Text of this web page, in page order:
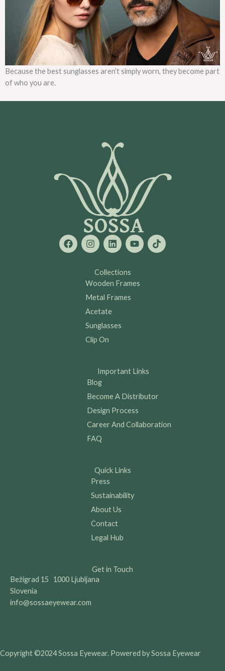
Because the best sunglasses aren’t simply worn, they become part
of who you are.
F
a
c
I
n
s
g
r
a
L
i
n
e
d
i
n
Y
o
u
b
e
T
i
k
Collections
Wooden Frames
Metal Frames
Acetate
Sunglasses
Clip On
Important Links
Blog
Become A Distributor
Design Process
Career And Collaboration
FAQ
Quick Links
Press
Sustainability
About Us
Contact
Legal Hub
Get in Touch
Bežigrad 15 1000 Ljubljana
Slovenia
info@sossaeyewear.com
Copyright ©2024 Sossa Eyewear. Powered by Sossa Eyewear